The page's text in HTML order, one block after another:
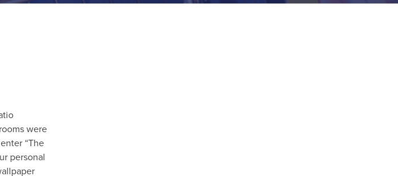
were
“The
personal